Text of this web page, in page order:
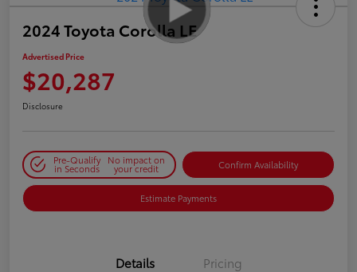
2024 Toyota Corolla LE
Advertised Price
$20,287
Disclosure
Pre-Qualify
in Seconds
No impact on
your credit Confirm Availability
Estimate Payments
Details Pricing